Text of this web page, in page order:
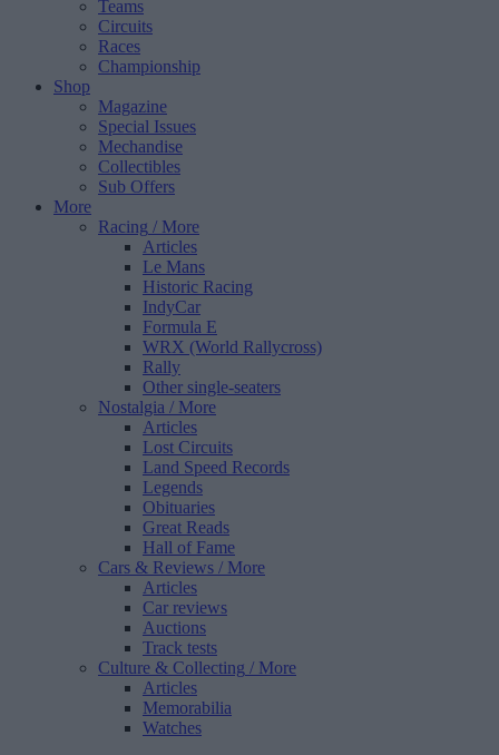
Teams
Circuits
Races
Championship
Shop
Magazine
Special Issues
Mechandise
Collectibles
Sub Offers
More
Racing / More
Articles
Le Mans
Historic Racing
IndyCar
Formula E
WRX (World Rallycross)
Rally
Other single-seaters
Nostalgia / More
Articles
Lost Circuits
Land Speed Records
Legends
Obituaries
Great Reads
Hall of Fame
Cars & Reviews / More
Articles
Car reviews
Auctions
Track tests
Culture & Collecting / More
Articles
Memorabilia
Watches